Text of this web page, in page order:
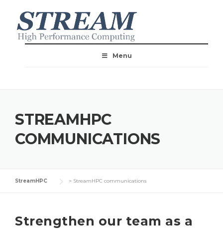
Menu
STREAMHPC
COMMUNICATIONS
StreamHPC > StreamHPC communications
Strengthen our team as a